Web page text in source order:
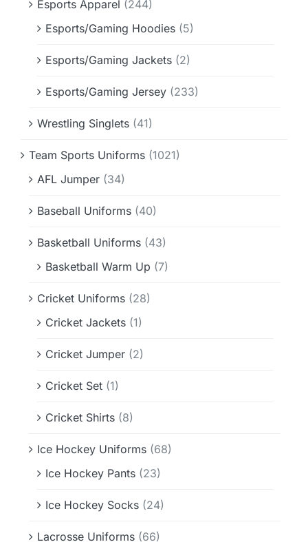
Esports Apparel (244)
Esports/Gaming Hoodies (5)
Esports/Gaming Jackets (2)
Esports/Gaming Jersey (233)
Wrestling Singlets (41)
Team Sports Uniforms (1021)
AFL Jumper (34)
Baseball Uniforms (40)
Basketball Uniforms (43)
Basketball Warm Up (7)
Cricket Uniforms (28)
Cricket Jackets (1)
Cricket Jumper (2)
Cricket Set (1)
Cricket Shirts (8)
Ice Hockey Uniforms (68)
Ice Hockey Pants (23)
Ice Hockey Socks (24)
Lacrosse Uniforms (66)